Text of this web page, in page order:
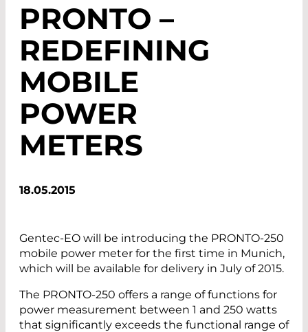
PRONTO –
REDEFINING
MOBILE
POWER
METERS
18.05.2015
Gentec-EO will be introducing the PRONTO-250
mobile power meter for the first time in Munich,
which will be available for delivery in July of 2015.
The PRONTO-250 offers a range of functions for
power measurement between 1 and 250 watts
that significantly exceeds the functional range of